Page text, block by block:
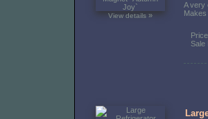
View details »
A very